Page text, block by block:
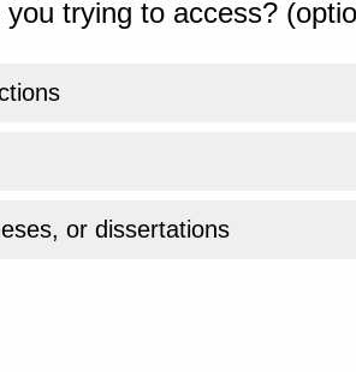
trying to access?
or dissertations